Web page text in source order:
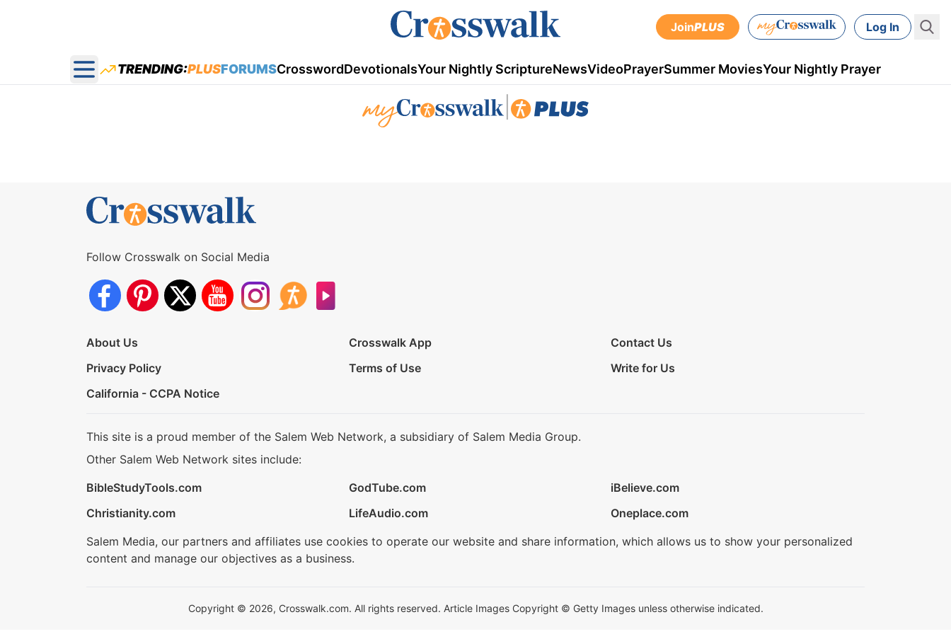
JoinPLUS Log In
Open main menu
TRENDING:PLUSFORUMSCrosswordDevotionalsYour Nightly ScriptureNewsVideoPrayerSummer MoviesYour Nightly Prayer
Follow Crosswalk on Social Media
About Us Crosswalk App
Contact Us
Privacy Policy
Terms of Use
Write for Us
California - CCPA Notice
This site is a proud member of the Salem Web Network, a subsidiary of Salem Media Group.
Other Salem Web Network sites include:
BibleStudyTools.com
GodTube.com
iBelieve.com
Christianity.com
LifeAudio.com
Oneplace.com
Salem Media, our partners and affiliates use cookies to operate our website and share information, which allows us to show your personalized
content and manage our objectives as a business.
Copyright © 2026, Crosswalk.com. All rights reserved. Article Images Copyright © Getty Images unless otherwise indicated.